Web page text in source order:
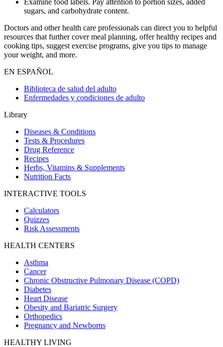
sugars, and carbohydrate content.
Doctors and other health care professionals can direct you to helpful
resources that further cover meal planning, offer healthy recipes and
cooking tips, suggest exercise programs, give you tips to manage
your weight, and more.
EN ESPAÑOL
Biblioteca de salud del adulto
Enfermedades y condiciones de adulto
Library
Diseases & Conditions
Tests & Procedures
Drug Reference
Recipes
Herbs, Vitamins & Supplements
Nutrition Facts
INTERACTIVE TOOLS
Calculators
Quizzes
Risk Assessments
HEALTH CENTERS
Asthma
Cancer
Chronic Obstructive Pulmonary Disease (COPD)
Diabetes
Heart Disease
Obesity and Bariatric Surgery
Orthopedics
Pregnancy and Newborns
HEALTHY LIVING